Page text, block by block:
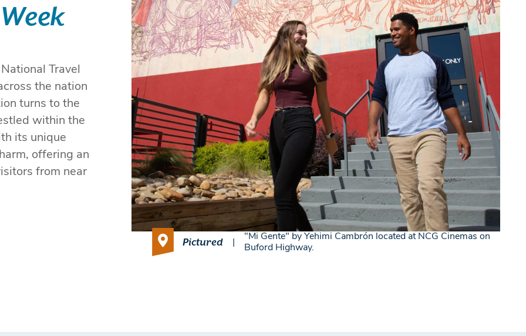
Travel
the nation
turns to the
within the
its unique
offering an
from near
Pictured
"Mi Gente" by Yehimi Cambrón located at NCG Cinemas on
Buford Highway.